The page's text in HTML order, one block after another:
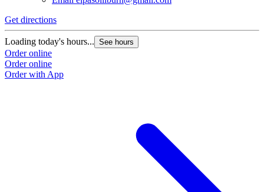
Get directions
Loading today's hours... See hours
Order online
Order online
Order with App